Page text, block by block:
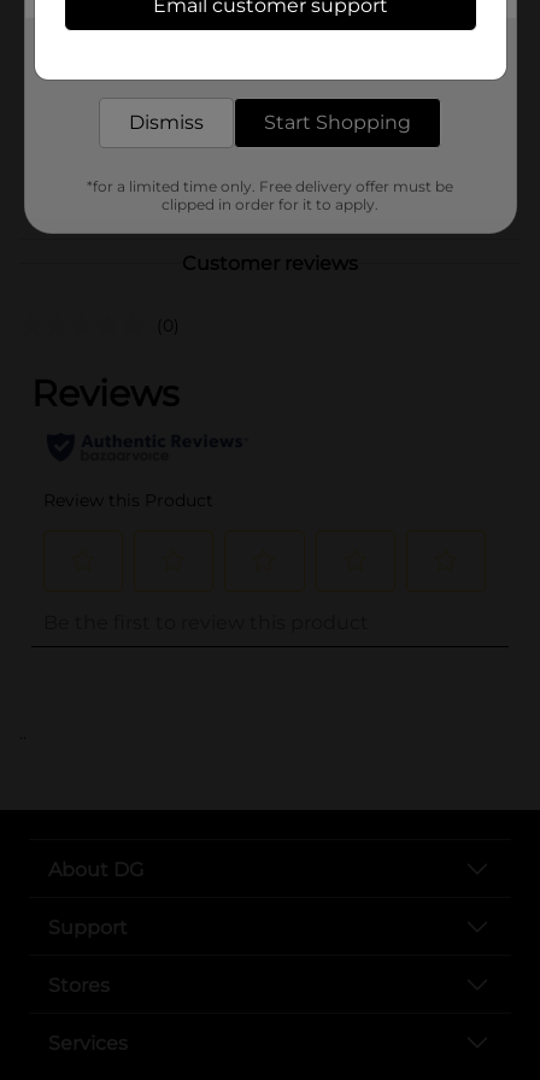
Unit Size
2.5 ounce
38691601
TEXTURED HAIR
Customer reviews
(0)
..
About DG
Support
Stores
Services
Email customer support
Dismiss Start Shopping
*for a limited time only. Free delivery offer must be
clipped in order for it to apply.